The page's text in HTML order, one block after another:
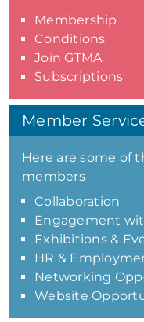
Membership
Conditions
Join GTMA
Subscriptions
Member
Here are some of
members
Collaboration
Engagement
Exhibitions &
HR &
Networking
Website